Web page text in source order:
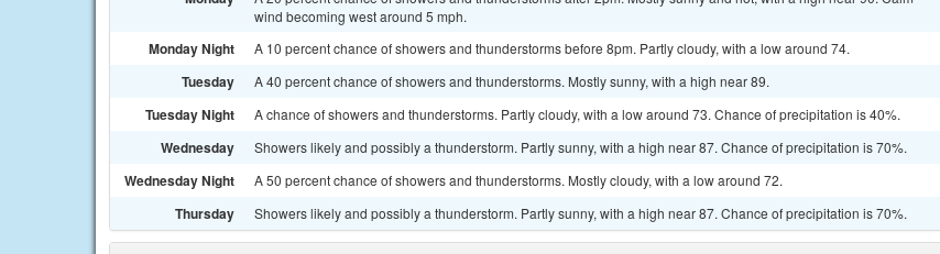
wind becoming west around 5 mph.
Monday Night A 10 percent chance of showers and thunderstorms before 8pm. Partly cloudy, with a low around 74.
Tuesday A 40 percent chance of showers and thunderstorms. Mostly sunny, with a high near 89.
Tuesday Night A chance of showers and thunderstorms. Partly cloudy, with a low around 73. Chance of precipitation is 40%.
Wednesday Showers likely and possibly a thunderstorm. Partly sunny, with a high near 87. Chance of precipitation is 70%.
Wednesday Night A 50 percent chance of showers and thunderstorms. Mostly cloudy, with a low around 72.
Thursday Showers likely and possibly a thunderstorm. Partly sunny, with a high near 87. Chance of precipitation is 70%.